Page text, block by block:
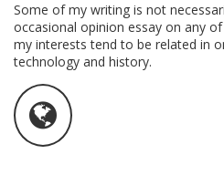
Some of my writing is not
occasional opinion essay on any
my interests tend to be related in
technology and history.